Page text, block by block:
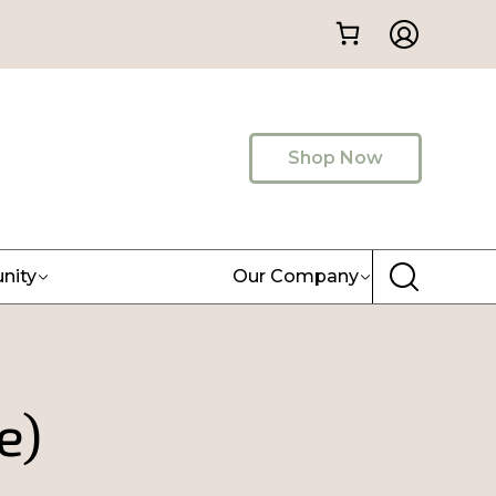
Shop Now
Our Company